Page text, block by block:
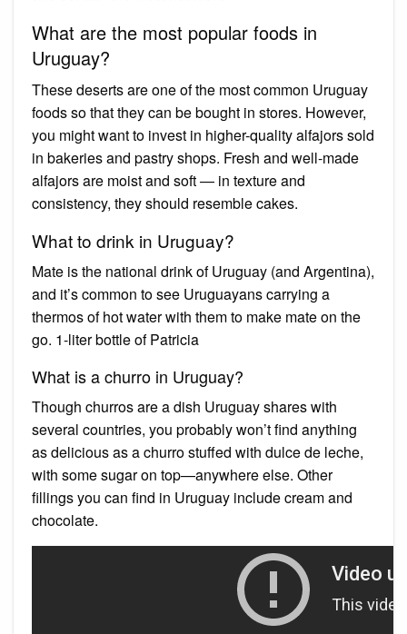
What are the most popular foods in
Uruguay?
These deserts are one of the most common Uruguay
foods so that they can be bought in stores. However,
you might want to invest in higher-quality alfajors sold
in bakeries and pastry shops. Fresh and well-made
alfajors are moist and soft — in texture and
consistency, they should resemble cakes.
What to drink in Uruguay?
Mate is the national drink of Uruguay (and Argentina),
and it’s common to see Uruguayans carrying a
thermos of hot water with them to make mate on the
go. 1-liter bottle of Patricia
What is a churro in Uruguay?
Though churros are a dish Uruguay shares with
several countries, you probably won’t find anything
as delicious as a churro stuffed with dulce de leche,
with some sugar on top—anywhere else. Other
fillings you can find in Uruguay include cream and
chocolate.